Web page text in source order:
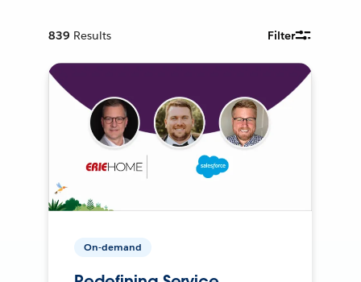
839 Results Filter
On-demand